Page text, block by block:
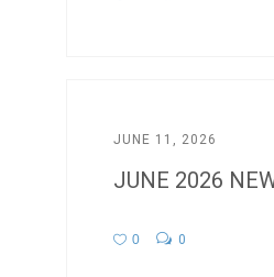
JUNE 11, 2026
JUNE 2026
0 0